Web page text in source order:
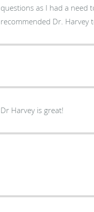
questions as I had a need to
recommended Dr. Harvey
Dr Harvey is great!